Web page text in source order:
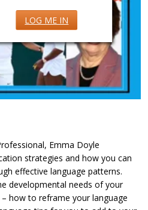
LOG ME IN
Emma Doyle
strategies and how you can
effective language patterns.
developmental needs of your
how to reframe your language